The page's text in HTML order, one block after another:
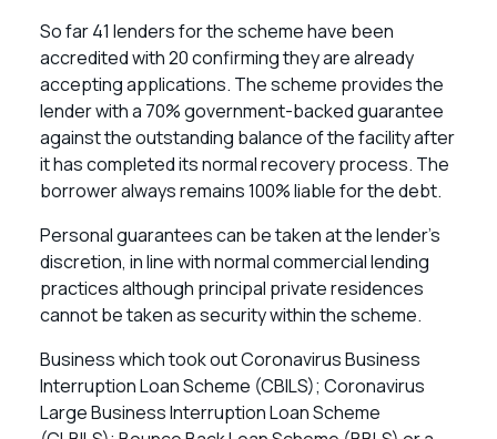
So far 41 lenders for the scheme have been
accredited with 20 confirming they are already
accepting applications. The scheme provides the
lender with a 70% government-backed guarantee
against the outstanding balance of the facility after
it has completed its normal recovery process. The
borrower always remains 100% liable for the debt.
Personal guarantees can be taken at the lender’s
discretion, in line with normal commercial lending
practices although principal private residences
cannot be taken as security within the scheme.
Business which took out Coronavirus Business
Interruption Loan Scheme (CBILS); Coronavirus
Large Business Interruption Loan Scheme